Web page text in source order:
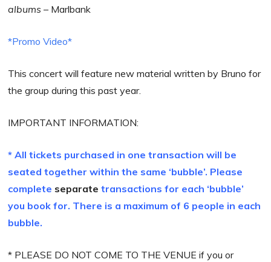
albums – Marlbank
*Promo Video*
This concert will feature new material written by Bruno for
the group during this past year.
IMPORTANT INFORMATION:
* All tickets purchased in one transaction will be
seated together within the same ‘bubble’. Please
complete separate transactions for each ‘bubble’
you book for. There is a maximum of 6 people in each
bubble.
* PLEASE DO NOT COME TO THE VENUE if you or